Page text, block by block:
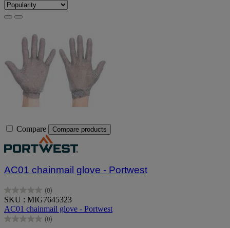
Compare Compare products
AC01 chainmail glove - Portwest
(0)
0.0
out
of
5
SKU : MIG7645323
AC01 chainmail glove - Portwest
(0)
0.0